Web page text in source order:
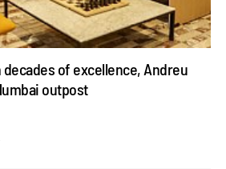
of excellence, Andreu
outpost